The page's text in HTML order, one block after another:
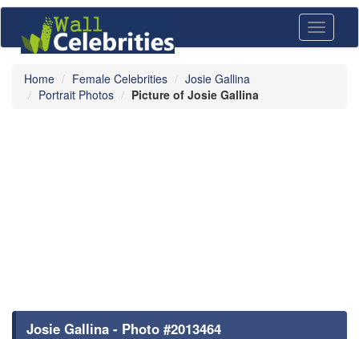
Toggle
Home Female Celebrities
Josie Gallina
Portrait Photos
Picture of Josie Gallina
Josie Gallina - Photo #2013464